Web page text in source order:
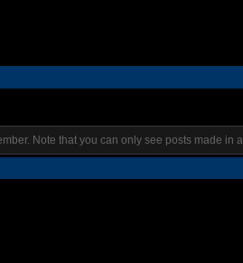
Note that you can only see posts made in